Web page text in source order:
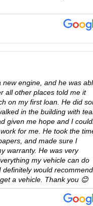
engine, and he was
all other places told me it
on my first loan. He did
in the building with
given me hope and I
for me. He took the
and made sure I
warranty. He was very
my vehicle can do
definitely would recommend
a vehicle. Thank you 😊